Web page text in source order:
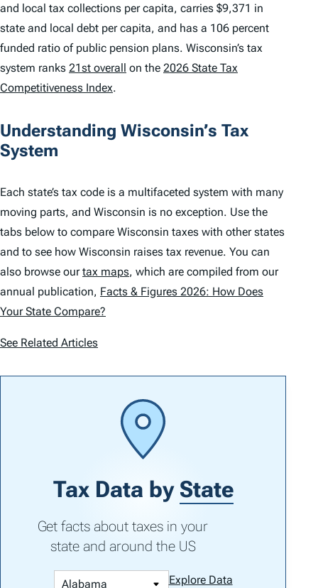
and local tax collections per capita, carries $9,371 in
state and local debt per capita, and has a 106 percent
funded ratio of public pension plans. Wisconsin’s tax
system ranks 21st overall on the 2026 State Tax
Competitiveness Index.
Understanding Wisconsin’s Tax
System
Each state’s tax code is a multifaceted system with many
moving parts, and Wisconsin is no exception. Use the
tabs below to compare Wisconsin taxes with other states
and to see how Wisconsin raises tax revenue. You can
also browse ourtax maps, which are compiled from our
annual publication, Facts & Figures 2026: How Does
Your State Compare?
See Related Articles
Tax Data by State
Get facts about taxes in your
state and around the US
Explore Data